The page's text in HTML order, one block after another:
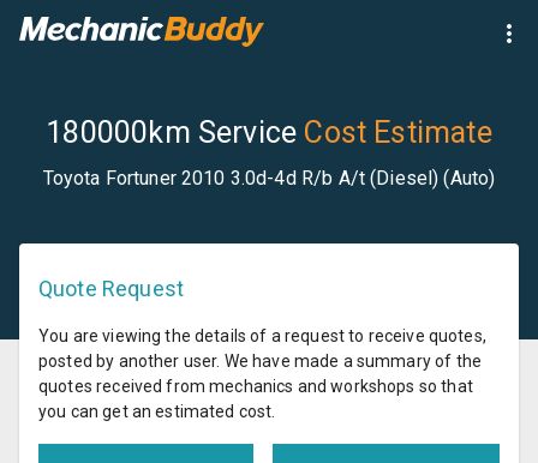
180000km Service Cost Estimate
Toyota Fortuner 2010 3.0d-4d R/b A/t (Diesel) (Auto)
Quote Request
You are viewing the details of a request to receive quotes,
posted by another user. We have made a summary of the
quotes received from mechanics and workshops so that
you can get an estimated cost.